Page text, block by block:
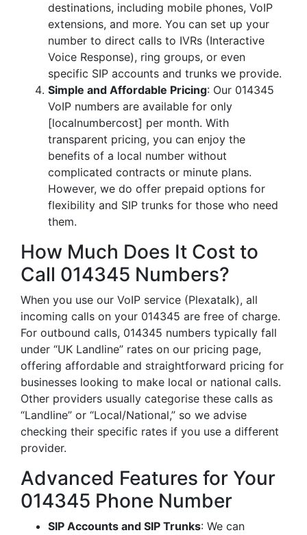
destinations, including mobile phones, VoIP
extensions, and more. You can set up your
number to direct calls to IVRs (Interactive
Voice Response), ring groups, or even
specific SIP accounts and trunks we provide.
Simple and Affordable Pricing: Our 014345
VoIP numbers are available for only
[localnumbercost] per month. With
transparent pricing, you can enjoy the
benefits of a local number without
complicated contracts or minute plans.
However, we do offer prepaid options for
flexibility and SIP trunks for those who need
them.
How Much Does It Cost to
Call 014345 Numbers?
When you use our VoIP service (Plexatalk), all
incoming calls on your 014345 are free of charge.
For outbound calls, 014345 numbers typically fall
under “UK Landline” rates on our pricing page,
offering affordable and straightforward pricing for
businesses looking to make local or national calls.
Other providers usually categorise these calls as
“Landline” or “Local/National,” so we advise
checking their specific rates if you use a different
provider.
Advanced Features for Your
014345 Phone Number
SIP Accounts and SIP Trunks: We can